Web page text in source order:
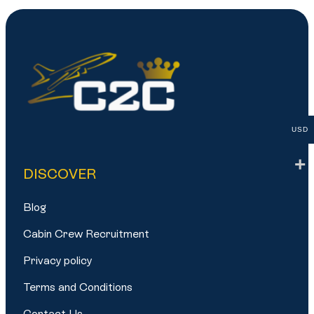
DISCOVER
Blog
Cabin Crew Recruitment
Privacy policy
Terms and Conditions
USD